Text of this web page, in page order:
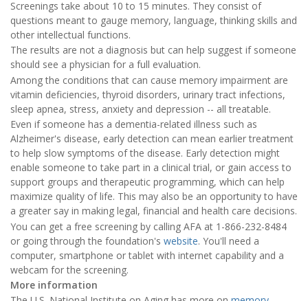
Screenings take about 10 to 15 minutes. They consist of
questions meant to gauge memory, language, thinking skills and
other intellectual functions.
The results are not a diagnosis but can help suggest if someone
should see a physician for a full evaluation.
Among the conditions that can cause memory impairment are
vitamin deficiencies, thyroid disorders, urinary tract infections,
sleep apnea, stress, anxiety and depression -- all treatable.
Even if someone has a dementia-related illness such as
Alzheimer's disease, early detection can mean earlier treatment
to help slow symptoms of the disease. Early detection might
enable someone to take part in a clinical trial, or gain access to
support groups and therapeutic programming, which can help
maximize quality of life. This may also be an opportunity to have
a greater say in making legal, financial and health care decisions.
You can get a free screening by calling AFA at 1-866-232-8484
or going through the foundation's website. You'll need a
computer, smartphone or tablet with internet capability and a
webcam for the screening.
More information